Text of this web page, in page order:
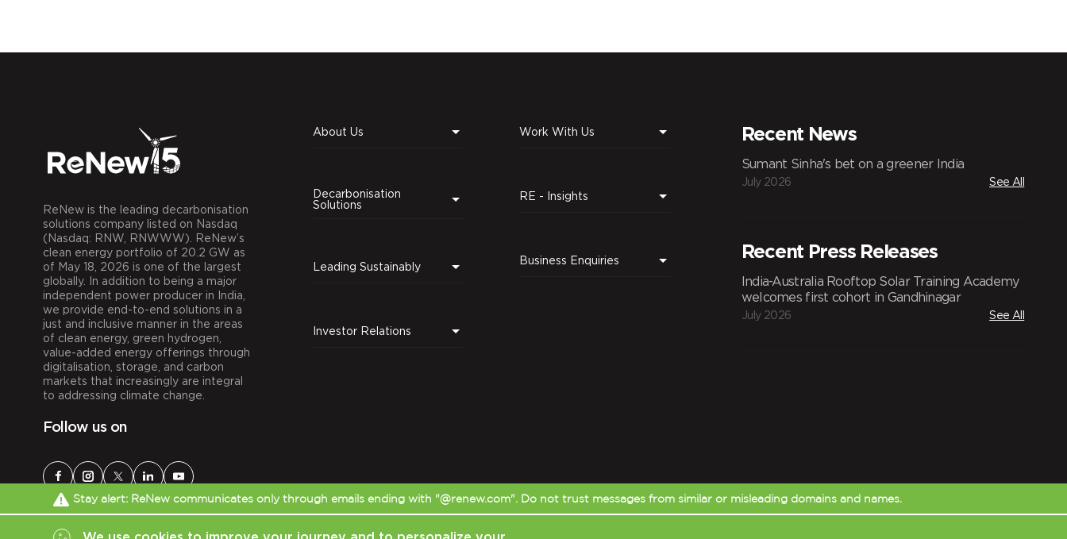
ReNew is the leading decarbonisation
solutions company listed on Nasdaq
(Nasdaq: RNW, RNWWW). ReNew’s
clean energy portfolio of 20.2 GW as
of May 18, 2026 is one of the largest
globally. In addition to being a major
independent power producer in India,
we provide end-to-end solutions in a
just and inclusive manner in the areas
of clean energy, green hydrogen,
value-added energy offerings through
digitalisation, storage, and carbon
markets that increasingly are integral
to addressing climate change.
About Us
Decarbonisation
Solutions
Leading Sustainably
Investor Relations
Work With Us
RE - Insights
Business Enquiries
Recent News
Sumant Sinha's bet on a greener India
July 2026 See All
Recent Press Releases
India-Australia Rooftop Solar Training Academy
welcomes first cohort in Gandhinagar
July 2026 See All
Follow us on
Stay alert: ReNew communicates only through emails ending with "@renew.com". Do not trust messages from similar or misleading domains and names.